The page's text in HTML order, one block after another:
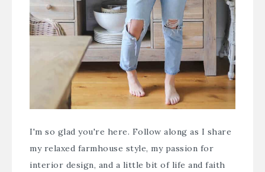
I'm so glad you're here. Follow along as I share
my relaxed farmhouse style, my passion for
interior design, and a little bit of life and faith